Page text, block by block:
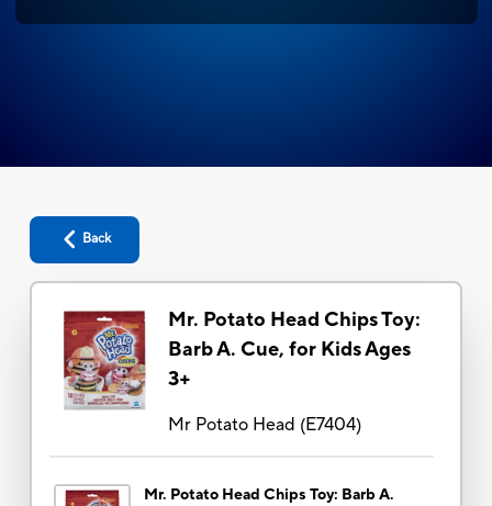
Back
Mr. Potato Head Chips Toy:
Barb A. Cue, for Kids Ages
3+
Mr Potato Head (E7404)
Mr. Potato Head Chips Toy: Barb A.